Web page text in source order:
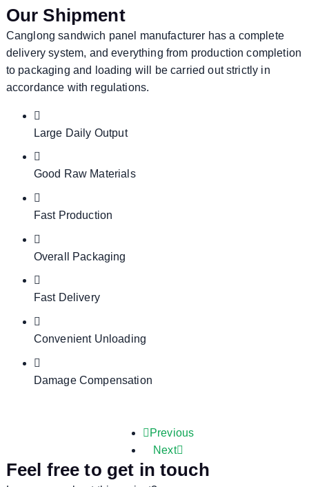
Our Shipment
Canglong sandwich panel manufacturer has a complete
delivery system, and everything from production completion
to packaging and loading will be carried out strictly in
accordance with regulations.
Large Daily Output
Good Raw Materials
Fast Production
Overall Packaging
Fast Delivery
Convenient Unloading
Damage Compensation
Previous
Next
Feel free to get in touch